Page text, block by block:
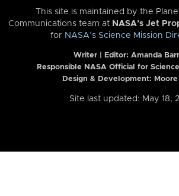
This site is maintained by the
Communications team at NASA’s Jet
for NASA’s Science Mission
Writer | Editor: Amanda
Responsible NASA Official for
Design & Development:
Site last updated: May 18,